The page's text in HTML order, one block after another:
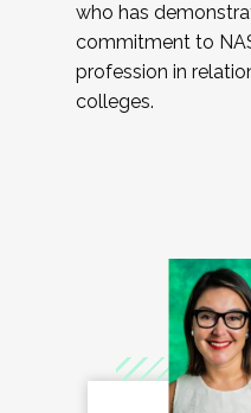
who has
commitment to
profession in
colleges.